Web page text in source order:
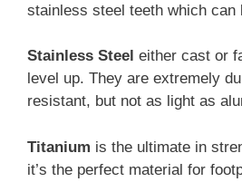
stainless steel teeth which can
Stainless Steel either cast or
level up. They are extremely
resistant, but not as light as
Titanium is the ultimate in
it’s the perfect material for